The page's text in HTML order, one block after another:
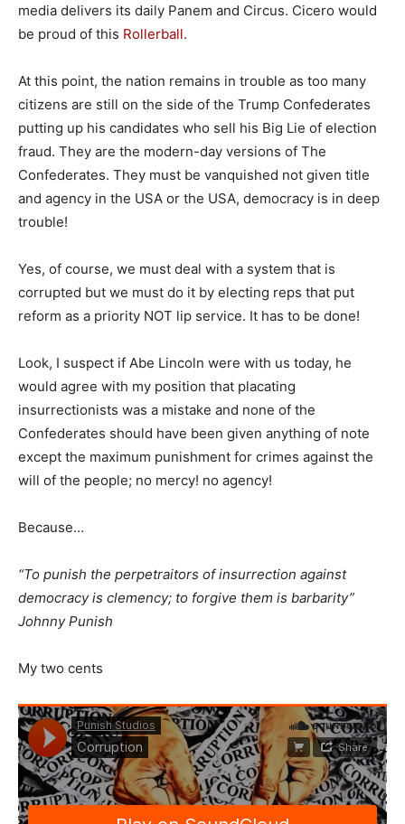
media delivers its daily Panem and Circus. Cicero would
be proud of this Rollerball.
At this point, the nation remains in trouble as too many
citizens are still on the side of the Trump Confederates
putting up his candidates who sell his Big Lie of election
fraud. They are the modern-day versions of The
Confederates. They must be vanquished not given title
and agency in the USA or the USA, democracy is in deep
trouble!
Yes, of course, we must deal with a system that is
corrupted but we must do it by electing reps that put
reform as a priority NOT lip service. It has to be done!
Look, I suspect if Abe Lincoln were with us today, he
would agree with my position that placating
insurrectionists was a mistake and none of the
Confederates should have been given anything of note
except the maximum punishment for crimes against the
will of the people; no mercy! no agency!
Because…
“To punish the perpetraitors of insurrection against
democracy is clemency; to forgive them is barbarity”
Johnny Punish
My two cents